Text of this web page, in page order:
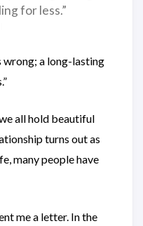
for less.”
wrong; a long-lasting
all hold beautiful
turns out as
many people have
me a letter. In the